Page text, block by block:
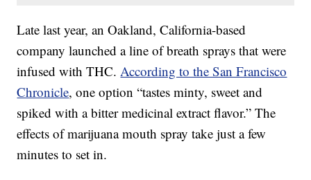
Late last year, an Oakland, California-based
company launched a line of breath sprays that were
infused with THC.According to the San Francisco
Chronicle, one option “tastes minty, sweet and
spiked with a bitter medicinal extract flavor.” The
effects of marijuana mouth spray take just a few
minutes to set in.